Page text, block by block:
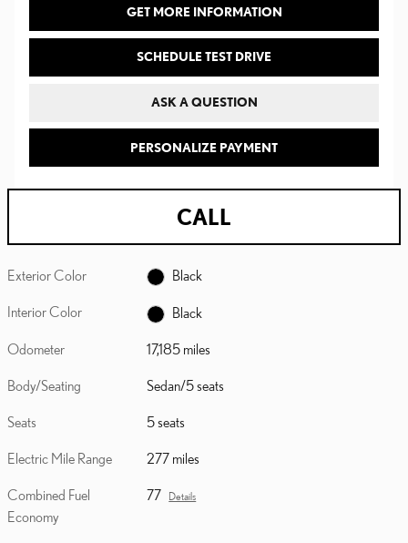
GET MORE INFORMATION
SCHEDULE TEST DRIVE
ASK A QUESTION
PERSONALIZE PAYMENT
CALL
Exterior Color Black
Interior Color Black
Odometer 17,185 miles
Body/Seating Sedan/5 seats
Seats 5 seats
Electric Mile Range 277 miles
Combined Fuel
Economy
77 Details